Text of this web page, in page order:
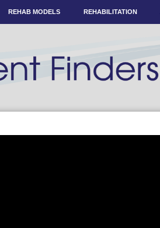
REHAB MODELS REHABILITATION